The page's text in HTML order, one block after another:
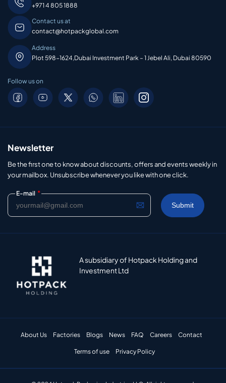
+971 4 805 1888
Contact us at
contact@hotpackglobal.com
Address
Plot 598-1624,Dubai Investment Park – 1 Jebel Ali, Dubai 80590
Follow us on
Newsletter
Be the first one to know about discounts, offers and events weekly in
your mailbox. Unsubscribe whenever you like with one click.
E-mail *
A subsidiary of Hotpack Holding and
Investment Ltd
About Us Factories Blogs News FAQ Careers Contact
Terms of use Privacy Policy